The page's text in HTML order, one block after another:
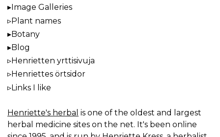
Image Galleries
Plant names
Botany
Blog
Henrietten yrttisivuja
Henriettes örtsidor
Links I like
Henriette's herbal is one of the oldest and largest
herbal medicine sites on the net. It's been online